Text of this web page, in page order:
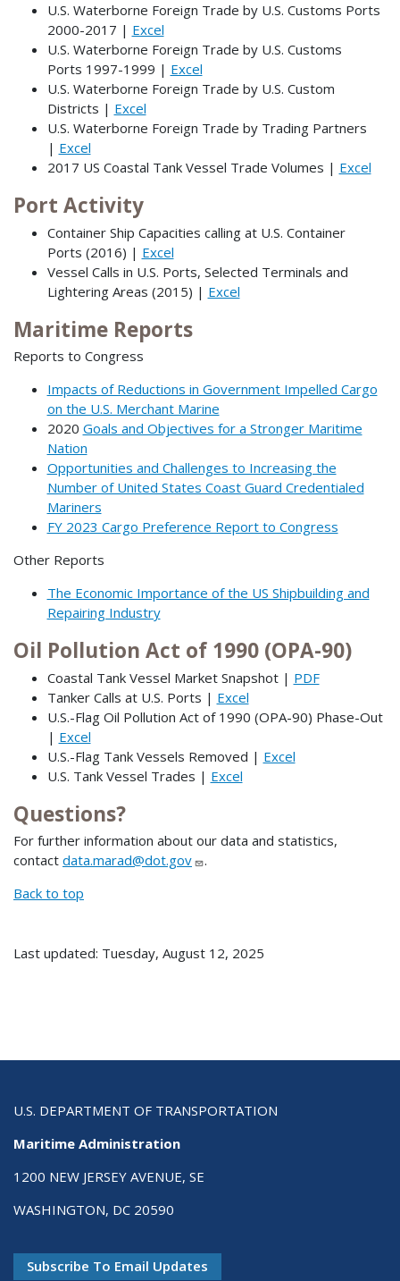
U.S. Waterborne Foreign Trade by U.S. Customs Ports
2000-2017 | Excel
U.S. Waterborne Foreign Trade by U.S. Customs
Ports 1997-1999 | Excel
U.S. Waterborne Foreign Trade by U.S. Custom
Districts | Excel
U.S. Waterborne Foreign Trade by Trading Partners
| Excel
2017 US Coastal Tank Vessel Trade Volumes | Excel
Port Activity
Container Ship Capacities calling at U.S. Container
Ports (2016) | Excel
Vessel Calls in U.S. Ports, Selected Terminals and
Lightering Areas (2015) | Excel
Maritime Reports
Reports to Congress
Impacts of Reductions in Government Impelled Cargo
on the U.S. Merchant Marine
2020 Goals and Objectives for a Stronger Maritime
Nation
Opportunities and Challenges to Increasing the
Number of United States Coast Guard Credentialed
Mariners
FY 2023 Cargo Preference Report to Congress
Other Reports
The Economic Importance of the US Shipbuilding and
Repairing Industry
Oil Pollution Act of 1990 (OPA-90)
Coastal Tank Vessel Market Snapshot | PDF
Tanker Calls at U.S. Ports | Excel
U.S.-Flag Oil Pollution Act of 1990 (OPA-90) Phase-Out
| Excel
U.S.-Flag Tank Vessels Removed | Excel
U.S. Tank Vessel Trades | Excel
Questions?
For further information about our data and statistics,
contact data.marad@dot.gov
.
Back to top
Last updated: Tuesday, August 12, 2025
U.S. DEPARTMENT OF TRANSPORTATION
Maritime Administration
1200 NEW JERSEY AVENUE, SE
WASHINGTON, DC 20590
Subscribe To Email Updates